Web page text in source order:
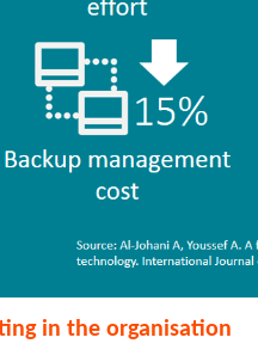
in the organisation